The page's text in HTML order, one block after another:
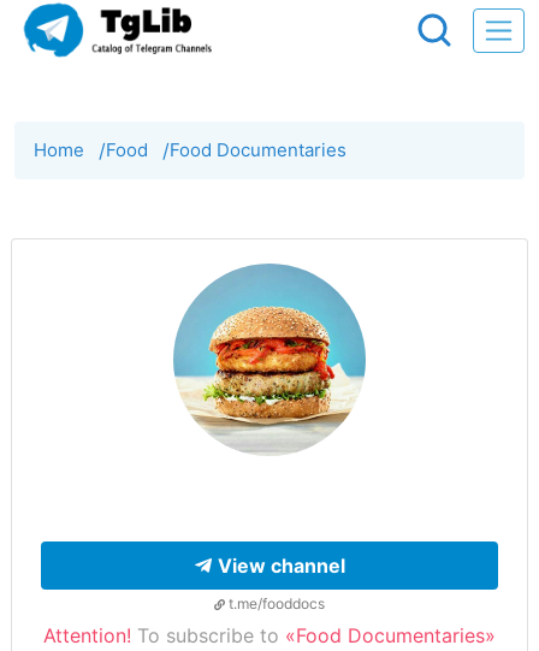
Home /Food /Food Documentaries
View channel
t.me/fooddocs
Attention! To subscribe to «Food Documentaries»